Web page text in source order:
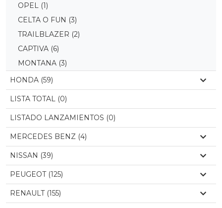
OPEL (1)
CELTA O FUN (3)
TRAILBLAZER (2)
CAPTIVA (6)
MONTANA (3)
HONDA (59)
LISTA TOTAL (0)
LISTADO LANZAMIENTOS (0)
MERCEDES BENZ (4)
NISSAN (39)
PEUGEOT (125)
RENAULT (155)